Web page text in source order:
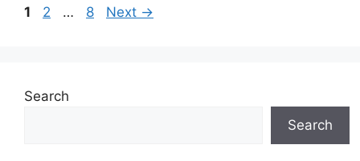
Page
1 Page
2 … Page
8 Next →
Search
Search